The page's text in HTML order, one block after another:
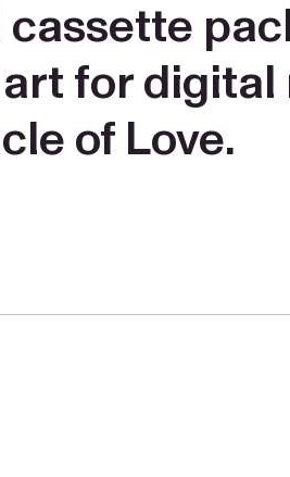
for
of Love.